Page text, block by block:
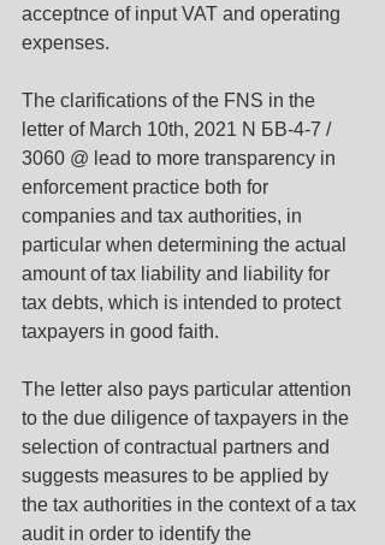
acceptnce of input VAT and operating
expenses.
The clarifications of the FNS in the
letter of March 10th, 2021 N БВ-4-7 /
3060 @ lead to more transparency in
enforcement practice both for
companies and tax authorities, in
particular when determining the actual
amount of tax liability and liability for
tax debts, which is intended to protect
taxpayers in good faith.
The letter also pays particular attention
to the due diligence of taxpayers in the
selection of contractual partners and
suggests measures to be applied by
the tax authorities in the context of a tax
audit in order to identify the